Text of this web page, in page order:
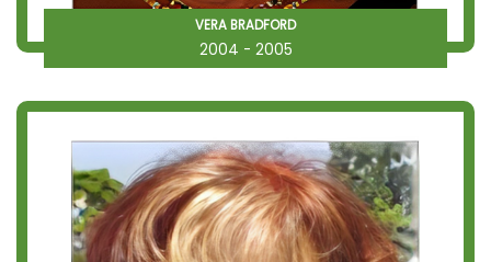
VERA BRADFORD
2004 - 2005